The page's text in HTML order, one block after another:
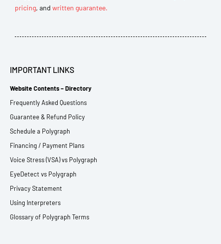
pricing, and written guarantee.
IMPORTANT LINKS
Website Contents – Directory
Frequently Asked Questions
Guarantee & Refund Policy
Schedule a Polygraph
Financing / Payment Plans
Voice Stress (VSA) vs Polygraph
EyeDetect vs Polygraph
Privacy Statement
Using Interpreters
Glossary of Polygraph Terms